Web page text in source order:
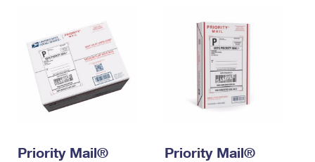
Priority Mail®
Priority Mail®